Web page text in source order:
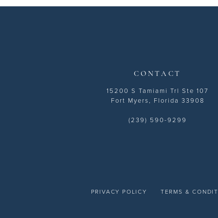
CONTACT
15200 S Tamiami Trl Ste 107
Fort Myers, Florida 33908
(239) 590-9299
PRIVACY POLICY TERMS &